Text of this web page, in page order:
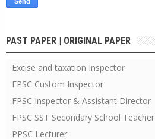
PAST PAPER | ORIGINAL PAPER
Excise and taxation Inspector
FPSC Custom Inspector
FPSC Inspector & Assistant Director
FPSC SST Secondary School Teacher
PPSC Lecturer